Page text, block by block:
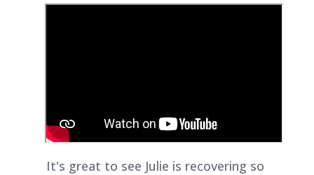
It's great to see Julie is recovering so